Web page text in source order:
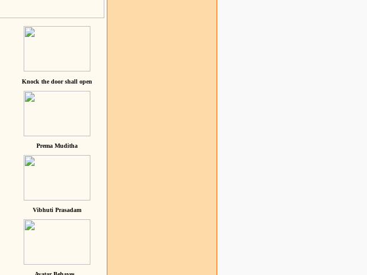
Knock the door shall open
Prema Muditha
Vibhuti Prasadam